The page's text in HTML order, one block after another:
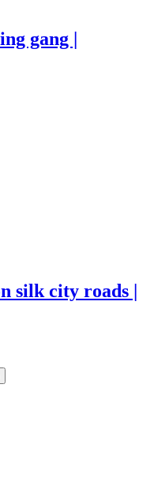
gang |
silk city roads |